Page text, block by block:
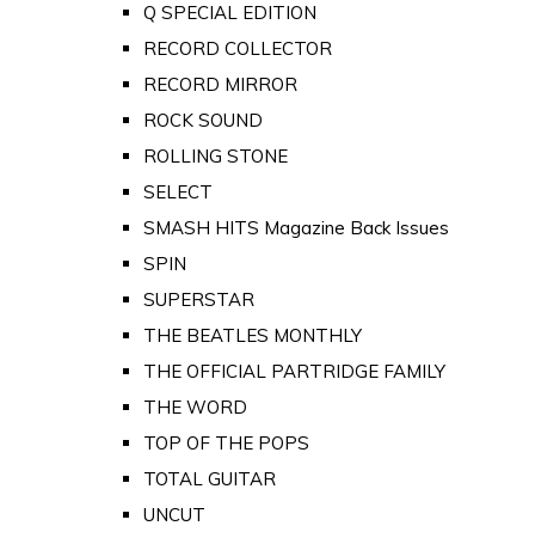
Q SPECIAL EDITION
RECORD COLLECTOR
RECORD MIRROR
ROCK SOUND
ROLLING STONE
SELECT
SMASH HITS Magazine Back Issues
SPIN
SUPERSTAR
THE BEATLES MONTHLY
THE OFFICIAL PARTRIDGE FAMILY
THE WORD
TOP OF THE POPS
TOTAL GUITAR
UNCUT